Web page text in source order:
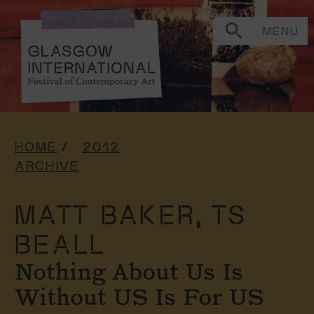
MENU
HOME
2012
ARCHIVE
MATT BAKER, TS
BEALL
Nothing About Us Is
Without US Is For US